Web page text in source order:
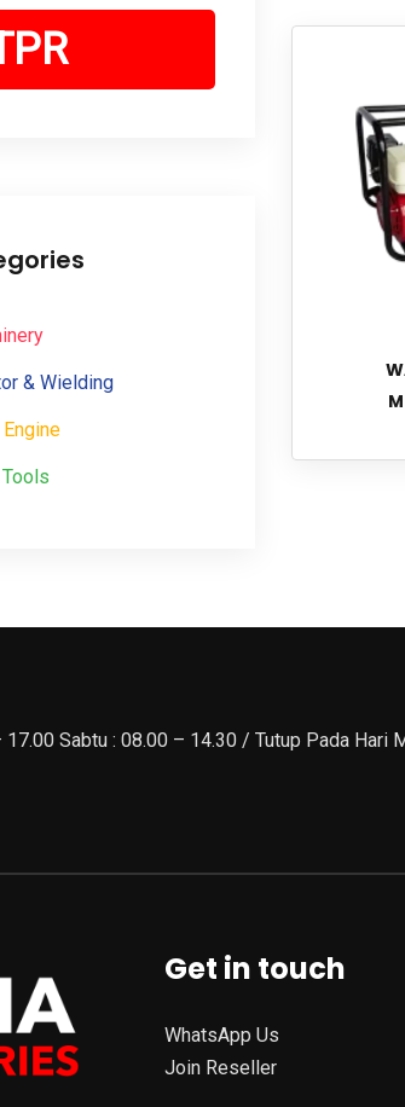
& Wielding
Sabtu : 08.00 – 14.30 / Tutup Pada Hari
Get in touch
WhatsApp Us
Join Reseller